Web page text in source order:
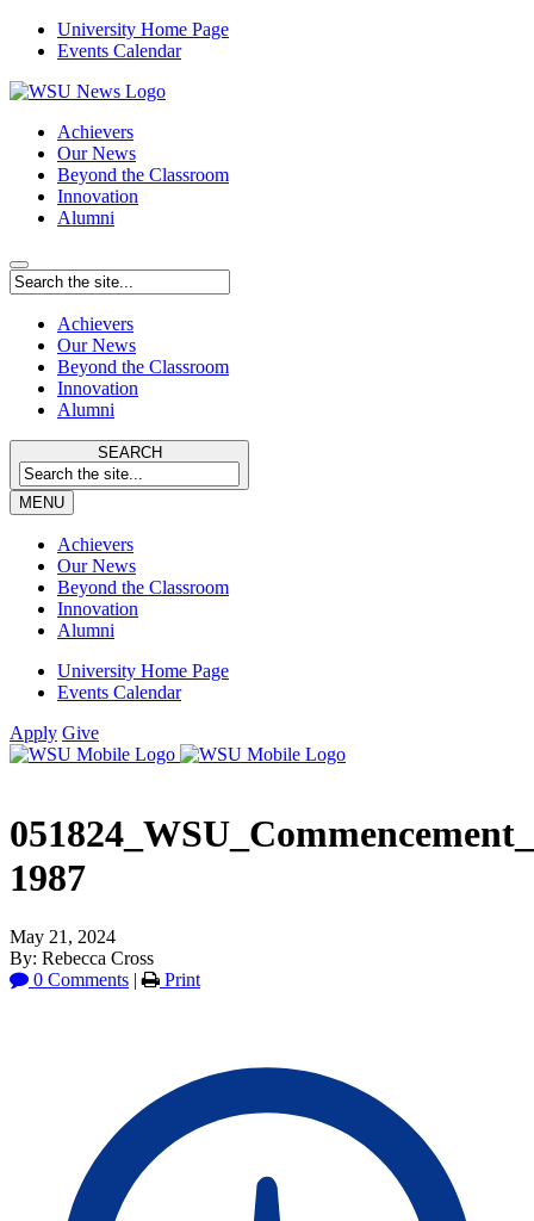
University Home Page
Events Calendar
Achievers
Our News
Beyond the Classroom
Innovation
Alumni
Achievers
Our News
Beyond the Classroom
Innovation
Alumni
SEARCH
MENU
Achievers
Our News
Beyond the Classroom
Innovation
Alumni
University Home Page
Events Calendar
Apply Give
1987
May 21, 2024
By: Rebecca Cross
0 Comments | Print